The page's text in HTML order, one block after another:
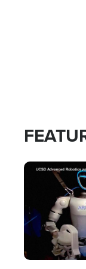
Image